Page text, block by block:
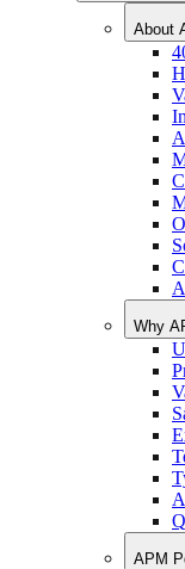
About
Why
APM